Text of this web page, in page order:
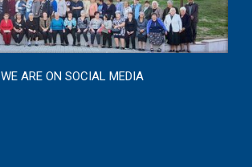
WE ARE ON SOCIAL MEDIA